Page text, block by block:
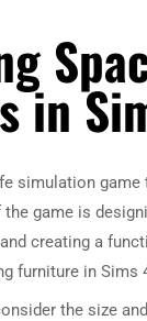
in
simulation
game is
creating a
furniture in
the size